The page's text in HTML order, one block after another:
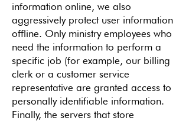
information online, we also
aggressively protect user information
offline. Only ministry employees who
need the information to perform a
specific job (for example, our billing
clerk or a customer service
representative are granted access to
personally identifiable information.
Finally, the servers that store